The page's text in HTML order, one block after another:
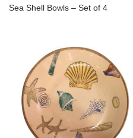
Sea Shell Bowls – Set of 4